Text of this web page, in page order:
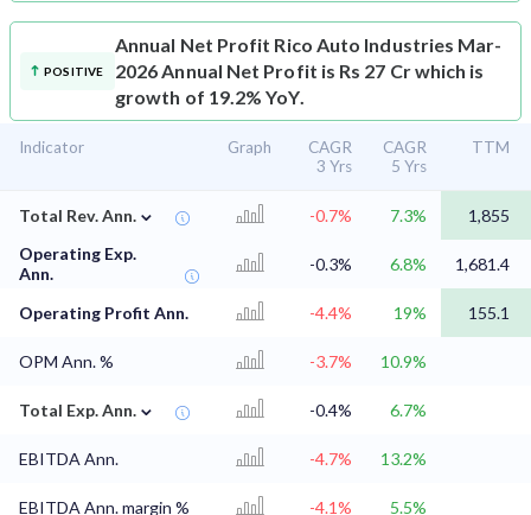
POSITIVE
Annual Net Profit Rico Auto Industries Mar-
2026 Annual Net Profit is Rs 27 Cr which is
growth of 19.2% YoY.
Indicator Graph
CAGR
3 Yrs
CAGR
5 Yrs
TTM
Total Rev. Ann. ⌄ -0.7% 7.3%
1,855
Operating Exp.
Ann.
-0.3% 6.8% 1,681.4
Operating Profit Ann. -4.4% 19% 155.1
OPM Ann. % -3.7% 10.9%
Total Exp. Ann. ⌄ -0.4% 6.7%
EBITDA Ann. -4.7% 13.2%
EBITDA Ann. margin % -4.1% 5.5%